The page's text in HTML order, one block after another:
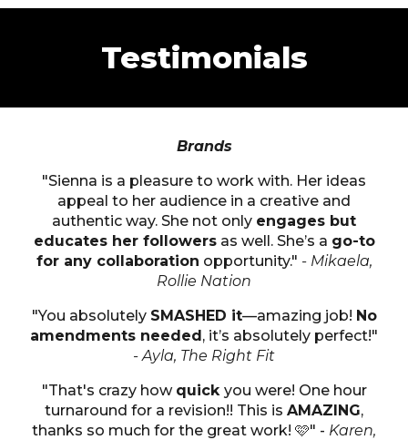
Testimonials
Brands
"Sienna is a pleasure to work with. Her ideas
appeal to her audience in a creative and
authentic way. She not only engages but
educates her followersas well. She’s a go-to
for any collaboration opportunity." - Mikaela,
Rollie Nation
"You absolutely SMASHED it—amazing job! No
amendments needed, it’s absolutely perfect!"
- Ayla, The Right Fit
"That's crazy how quick you were! One hour
turnaround for a revision!! This is AMAZING,
thanks so much for the great work! 🩷" - Karen,